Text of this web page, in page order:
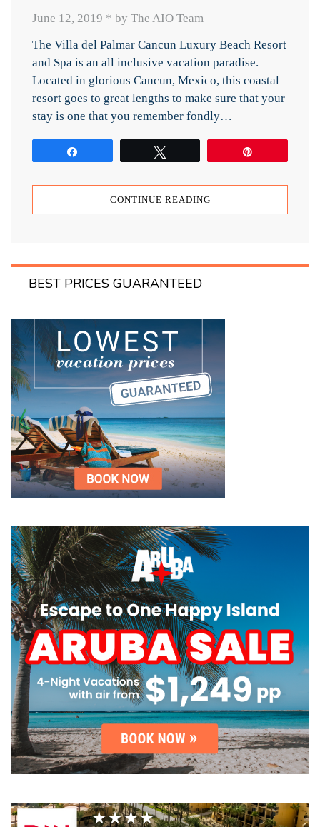
June 12, 2019 * by The AIO Team
The Villa del Palmar Cancun Luxury Beach Resort
and Spa is an all inclusive vacation paradise.
Located in glorious Cancun, Mexico, this coastal
resort goes to great lengths to make sure that your
stay is one that you remember fondly…
CONTINUE READING
BEST PRICES GUARANTEED